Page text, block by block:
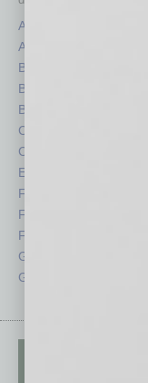
Assets
Auto
Books
Briefs
By the Numbers
Cover Story
CRE
Economy
Feature
Feedback
From the Top
Guest Columnists
Guest Editor